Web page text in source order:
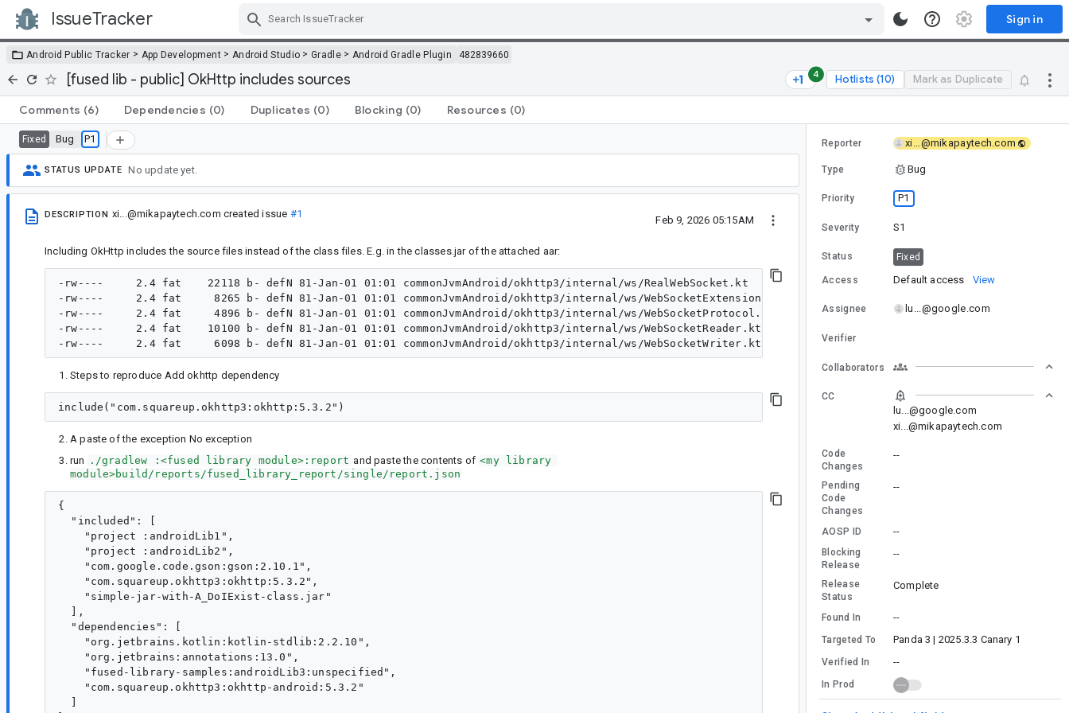
IssueTracker Sign in
Android Public Tracker > App Development > Android Studio >Gradle> Android Gradle Plugin 482839660
[fused lib - public] OkHttp includes sources 4 Hotlists (10) Mark as Duplicate
Comments (6) Dependencies (0) Duplicates (0) Blocking (0) Resources (0)
Fixed Bug P1
STATUS UPDATE No update yet.
DESCRIPTION xi...@mikapaytech.com created issue #1
Feb 9, 2026 05:15AM
Including OkHttp includes the source files instead of the class files. E.g. in the classes.jar of the attached aar:
-rw----     2.4 fat    22118 b- defN 81-Jan-01 01:01 commonJvmAndroid/okhttp3/internal/ws/RealWebSocket.kt
-rw----     2.4 fat     8265 b- defN 81-Jan-01 01:01 commonJvmAndroid/okhttp3/internal/ws/WebSocketExtensions.kt
-rw----     2.4 fat     4896 b- defN 81-Jan-01 01:01 commonJvmAndroid/okhttp3/internal/ws/WebSocketProtocol.kt
-rw----     2.4 fat    10100 b- defN 81-Jan-01 01:01 commonJvmAndroid/okhttp3/internal/ws/WebSocketReader.kt
Steps to reproduce Add okhttp dependency
A paste of the exception No exception
run
./gradlew :<fused library module>:report and paste the contents of <my library
module>build/reports/fused_library_report/single/report.json
{
  "included": [
    "project :androidLib1",
    "project :androidLib2",
    "com.google.code.gson:gson:2.10.1",
    "com.squareup.okhttp3:okhttp:5.3.2",
    "simple-jar-with-A_DoIExist-class.jar"
  ],
  "dependencies": [
    "org.jetbrains.kotlin:kotlin-stdlib:2.2.10",
    "org.jetbrains:annotations:13.0",
    "fused-library-samples:androidLib3:unspecified",
    "com.squareup.okhttp3:okhttp-android:5.3.2"
Reporter xi...@mikapaytech.com
Type Bug
Priority P1
Severity S1
Status Fixed
Access Default access View
Assignee lu...@google.com
Verifier
Collaborators
CC
lu...@google.com
xi...@mikapaytech.com
Code
Changes
--
Pending
Code
Changes
--
AOSP ID --
Blocking
Release
--
Release
Status
Complete
Found In --
Targeted To Panda 3 | 2025.3.3 Canary 1
Verified In --
In Prod